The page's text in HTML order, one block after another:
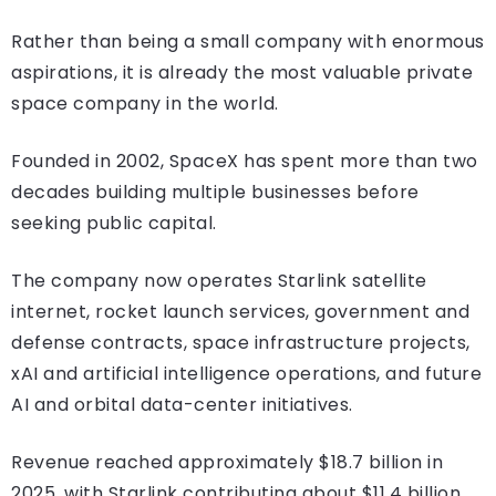
Rather than being a small company with enormous
aspirations, it is already the most valuable private
space company in the world.
Founded in 2002, SpaceX has spent more than two
decades building multiple businesses before
seeking public capital.
The company now operates Starlink satellite
internet, rocket launch services, government and
defense contracts, space infrastructure projects,
xAI and artificial intelligence operations, and future
AI and orbital data-center initiatives.
Revenue reached approximately $18.7 billion in